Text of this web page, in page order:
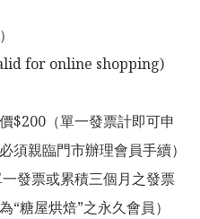
$200（單一發票計即可申
須親臨門市辦理會員手續）
發票或累積三個月之發票
糖屋烘焙”之永久會員）